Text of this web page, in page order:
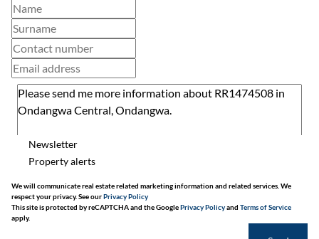
Newsletter
Property alerts
We will communicate real estate related marketing information and related services. We
respect your privacy. See ourPrivacy Policy
This site is protected by reCAPTCHA and the GooglePrivacy Policyand Terms of Service
apply.